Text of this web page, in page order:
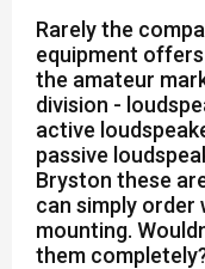
Rarely the
equipment
the amateur
division -
active
passive
Bryston these
can simply
mounting.
them